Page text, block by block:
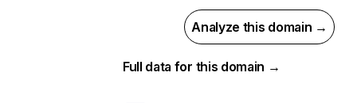
Analyze this domain →
Full data for this domain →